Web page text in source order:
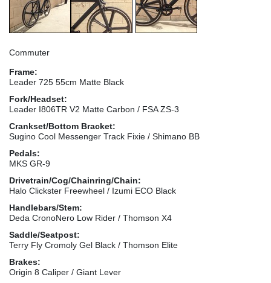
Commuter
Frame:
Leader 725 55cm Matte Black
Fork/Headset:
Leader I806TR V2 Matte Carbon / FSA ZS-3
Crankset/Bottom Bracket:
Sugino Cool Messenger Track Fixie / Shimano BB
Pedals:
MKS GR-9
Drivetrain/Cog/Chainring/Chain:
Halo Clickster Freewheel / Izumi ECO Black
Handlebars/Stem:
Deda CronoNero Low Rider / Thomson X4
Saddle/Seatpost:
Terry Fly Cromoly Gel Black / Thomson Elite
Brakes:
Origin 8 Caliper / Giant Lever